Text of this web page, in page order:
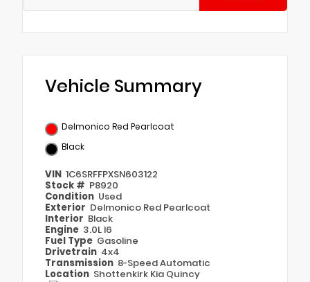
Vehicle Summary
Delmonico Red Pearlcoat
Black
VIN 1C6SRFFPXSN603122
Stock # P8920
Condition Used
Exterior Delmonico Red Pearlcoat
Interior Black
Engine 3.0L I6
Fuel Type Gasoline
Drivetrain 4x4
Transmission 8-Speed Automatic
Location Shottenkirk Kia Quincy